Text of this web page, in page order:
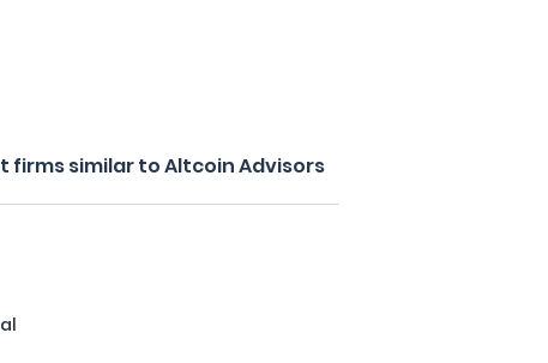
similar to Altcoin Advisors